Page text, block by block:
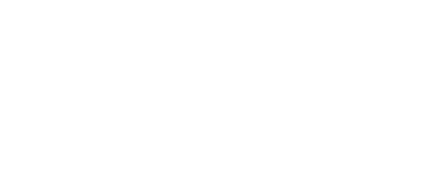
move forward, that's just one step on the way to success…there's something about
life. For Mulholland, his athletes usually have four balls: sports, academics,
of success.
going to be late, they would communicate…we want simple things like this to also